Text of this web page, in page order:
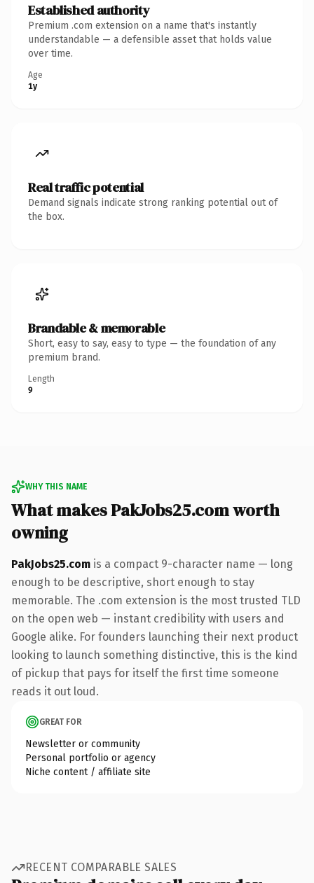
Established authority
Premium .com extension on a name that's instantly
understandable — a defensible asset that holds value
over time.
Age
1y
Real traffic potential
Demand signals indicate strong ranking potential out of
the box.
Brandable & memorable
Short, easy to say, easy to type — the foundation of any
premium brand.
Length
9
WHY THIS NAME
What makes PakJobs25.com worth
owning
PakJobs25.com is a compact 9-character name — long
enough to be descriptive, short enough to stay
memorable. The .com extension is the most trusted TLD
on the open web — instant credibility with users and
Google alike. For founders launching their next product
looking to launch something distinctive, this is the kind
of pickup that pays for itself the first time someone
reads it out loud.
GREAT FOR
Newsletter or community
Personal portfolio or agency
Niche content / affiliate site
RECENT COMPARABLE SALES